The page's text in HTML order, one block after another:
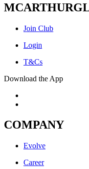
Join Club
Login
T&Cs
Download the App
COMPANY
Evolve
Career